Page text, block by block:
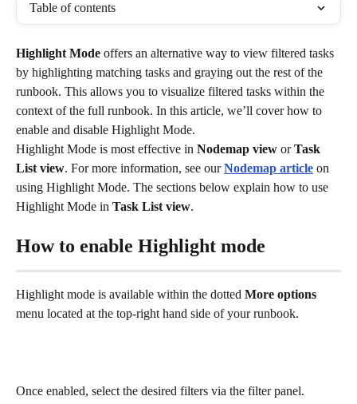
Table of contents
Highlight Mode offers an alternative way to view filtered tasks
by highlighting matching tasks and graying out the rest of the
runbook. This allows you to visualize filtered tasks within the
context of the full runbook. In this article, we’ll cover how to
enable and disable Highlight Mode.
Highlight Mode is most effective in Nodemap view or Task
List view. For more information, see our Nodemap article on
using Highlight Mode. The sections below explain how to use
Highlight Mode in Task List view.
How to enable Highlight mode
Highlight mode is available within the dotted More options
menu located at the top-right hand side of your runbook.
Once enabled, select the desired filters via the filter panel.